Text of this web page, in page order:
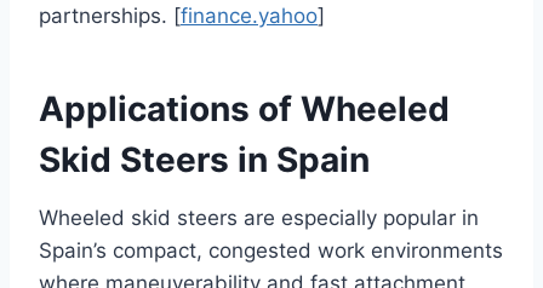
partnerships. [finance.yahoo]
Applications of Wheeled
Skid Steers in Spain
Wheeled skid steers are especially popular in
Spain’s compact, congested work environments